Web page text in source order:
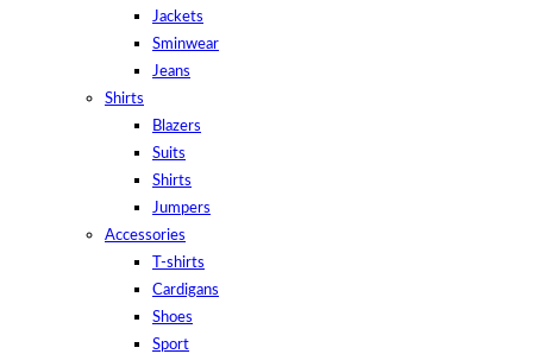
Jackets
Sminwear
Jeans
Shirts
Blazers
Suits
Shirts
Jumpers
Accessories
T-shirts
Cardigans
Shoes
Sport